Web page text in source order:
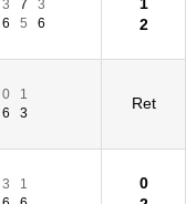
3 7
3
6
5 6
1
2
0
1
6
3
Ret
3
1
0